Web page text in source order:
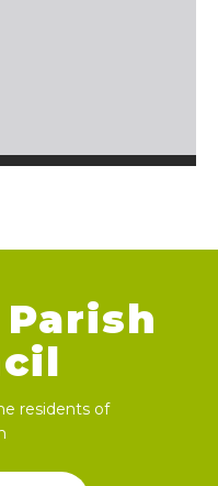
residents of